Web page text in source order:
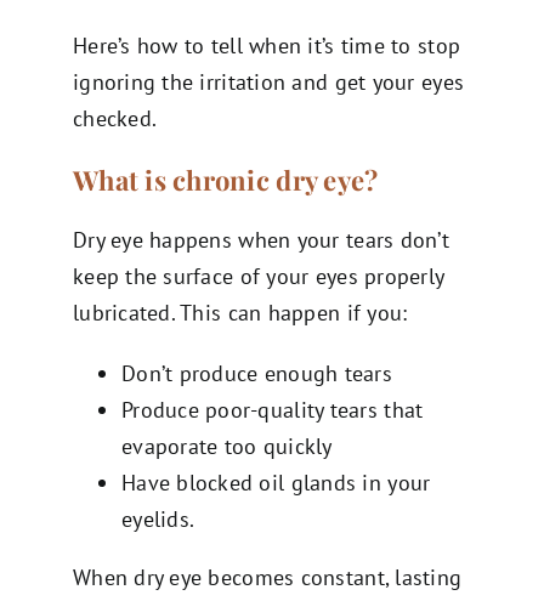
Here’s how to tell when it’s time to stop
ignoring the irritation and get your eyes
checked.
What is chronic dry eye?
Dry eye happens when your tears don’t
keep the surface of your eyes properly
lubricated. This can happen if you:
Don’t produce enough tears
Produce poor-quality tears that
evaporate too quickly
Have blocked oil glands in your
eyelids.
When dry eye becomes constant, lasting